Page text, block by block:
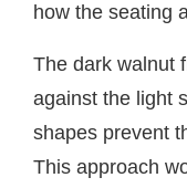
how the seating
The dark walnut
against the light
shapes prevent
This approach